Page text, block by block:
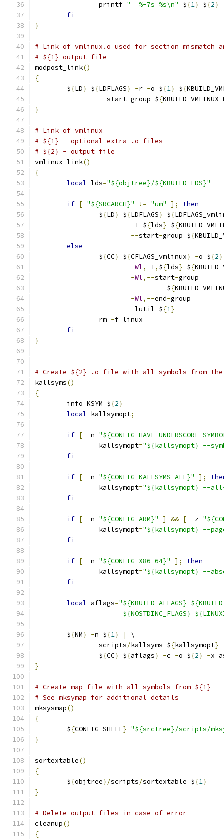
		printf
"  %-7s %s\n" ${1} ${2}
fi
}
# Link of vmlinux.o used for section mismatch
# ${1} output file
modpost_link()
{
	$
{LD} ${LDFLAGS} -r -o ${1} ${
--start-group ${
}
# Link of vmlinux
# ${1} - optional extra .o files
# ${2} - output file
vmlinux_link()
{
local lds="${objtree}/${KBUILD_LDS}"
if [ "${SRCARCH}" != "um" ];
then
		$
{LD} ${LDFLAGS} ${
-T ${lds} ${
--start-group ${
else
		$
{CC} ${CFLAGS_vmlinux} -o ${2}
-Wl,-T, ${lds} ${
-Wl,--start-group
				 $
{
-Wl,--end-group
-lutil ${1}
		rm
-f linux
fi
}
# Create ${2} .o file with all symbols from
kallsyms()
{
	info KSYM $
{2}
local kallsymopt;
if [ -n
		kallsymopt
="${kallsymopt} --
fi
if [ -n "${CONFIG_KALLSYMS_ALL}" ];
		kallsymopt
="${kallsymopt} --
fi
if [ -n "${CONFIG_ARM}" ] && [ -z
		kallsymopt
="${kallsymopt} --page-
fi
if [ -n "${CONFIG_X86_64}" ];
then
		kallsymopt
="${kallsymopt} --
fi
local aflags="${KBUILD_AFLAGS}
${NOSTDINC_FLAGS}
	$
{NM} -n ${1} |
\
		scripts
/kallsyms ${kallsymopt}
		$
{CC} ${aflags} -c -o ${2} -x
}
# Create map file with all symbols from ${1}
# See mksymap for additional details
mksysmap()
{
	$
{CONFIG_SHELL} "${srctree}/scripts/
}
sortextable()
{
	$
{objtree}/scripts/sortextable ${1}
}
# Delete output files in case of error
cleanup()
{